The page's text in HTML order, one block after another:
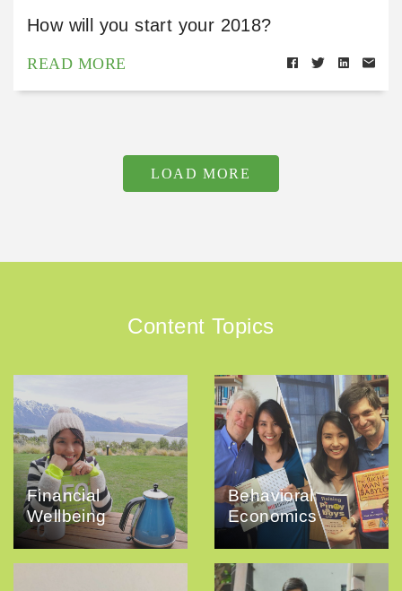
How will you start your 2018?
READ MORE
LOAD MORE
Content Topics
Financial
Wellbeing
Behavioral
Economics